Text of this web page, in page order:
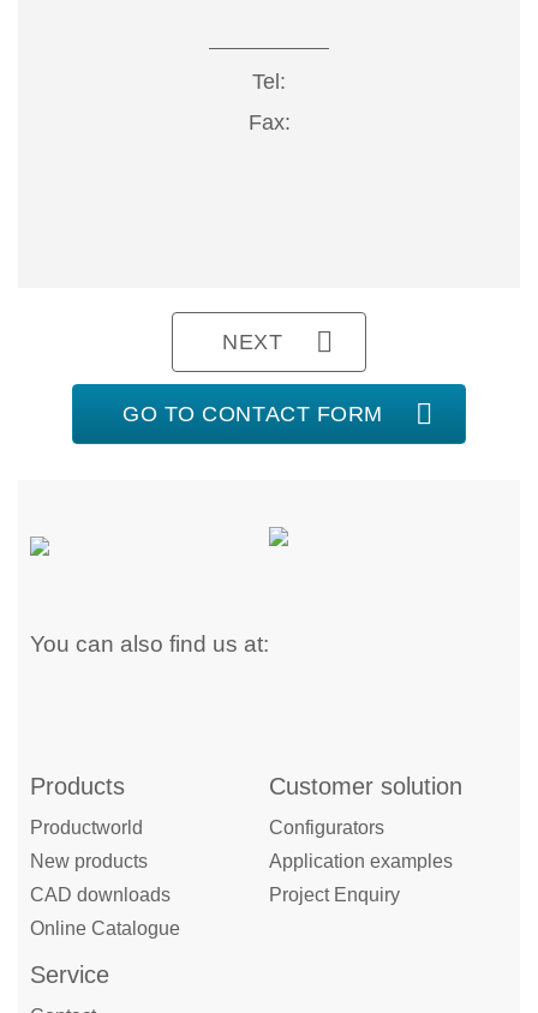
Tel:
Fax:
NEXT
GO TO CONTACT FORM
You can also find us at:
Products
Productworld
New products
CAD downloads
Online Catalogue
Customer solution
Configurators
Application examples
Project Enquiry
Service